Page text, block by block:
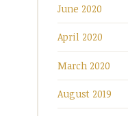
June 2020
April 2020
March 2020
August 2019